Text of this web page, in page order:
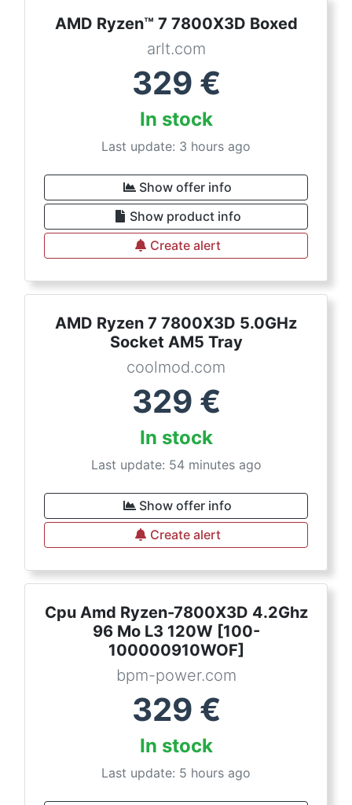
AMD Ryzen™ 7 7800X3D Boxed
arlt.com
329 €
In stock
Last update: 3 hours ago
Show offer info
Show product info
Create alert
AMD Ryzen 7 7800X3D 5.0GHz
Socket AM5 Tray
coolmod.com
329 €
In stock
Last update: 54 minutes ago
Show offer info
Create alert
Cpu Amd Ryzen-7800X3D 4.2Ghz
96 Mo L3 120W [100-
100000910WOF]
bpm-power.com
329 €
In stock
Last update: 5 hours ago